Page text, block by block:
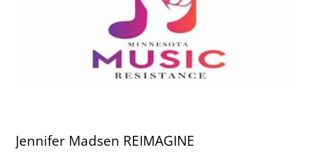
Jennifer Madsen REIMAGINE